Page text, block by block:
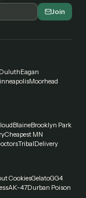
Join
DuluthEagan
Moorhead
BlaineBrooklyn Park
Cheapest MN
TribalDelivery
CookiesGelatoGG4
AK-47Durban Poison